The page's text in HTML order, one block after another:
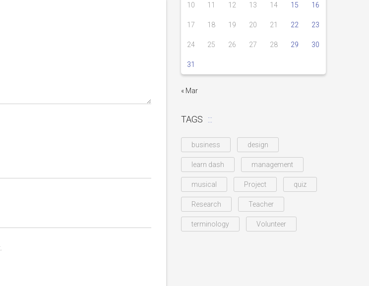
10 11 12 13 14 15 16
17 18 19 20 21 22 23
24 25 26 27 28 29 30
31
« Mar
TAGS
business design
learn dash management
musical Project quiz
Research Teacher
terminology Volunteer